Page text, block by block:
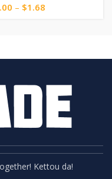
– $1.68
Kettou da!